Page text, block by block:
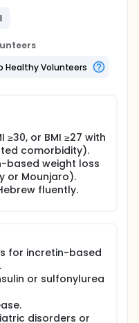
years) initiating
obesity clinics
Center and the
obesity clinics of
They will be
Whey' 25 gr
training and no
at baseline, 3,
medical
parameters,
balance, and
to follow an exercise
Healthy Volunteers
≥30, or BMI ≥27 with
comorbidity).
based weight loss
or Mounjaro).
fluently.
for incretin-based
or sulfonylurea
disorders or